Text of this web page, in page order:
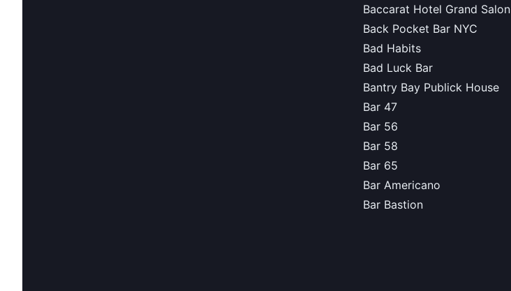
Baccarat Hotel Grand Salon
Back Pocket Bar NYC
Bad Habits
Bad Luck Bar
Bantry Bay Publick House
Bar 47
Bar 56
Bar 58
Bar 65
Bar Americano
Bar Bastion